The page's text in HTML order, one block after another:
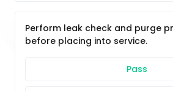
Perform leak check and purge
before placing into service.
Pass